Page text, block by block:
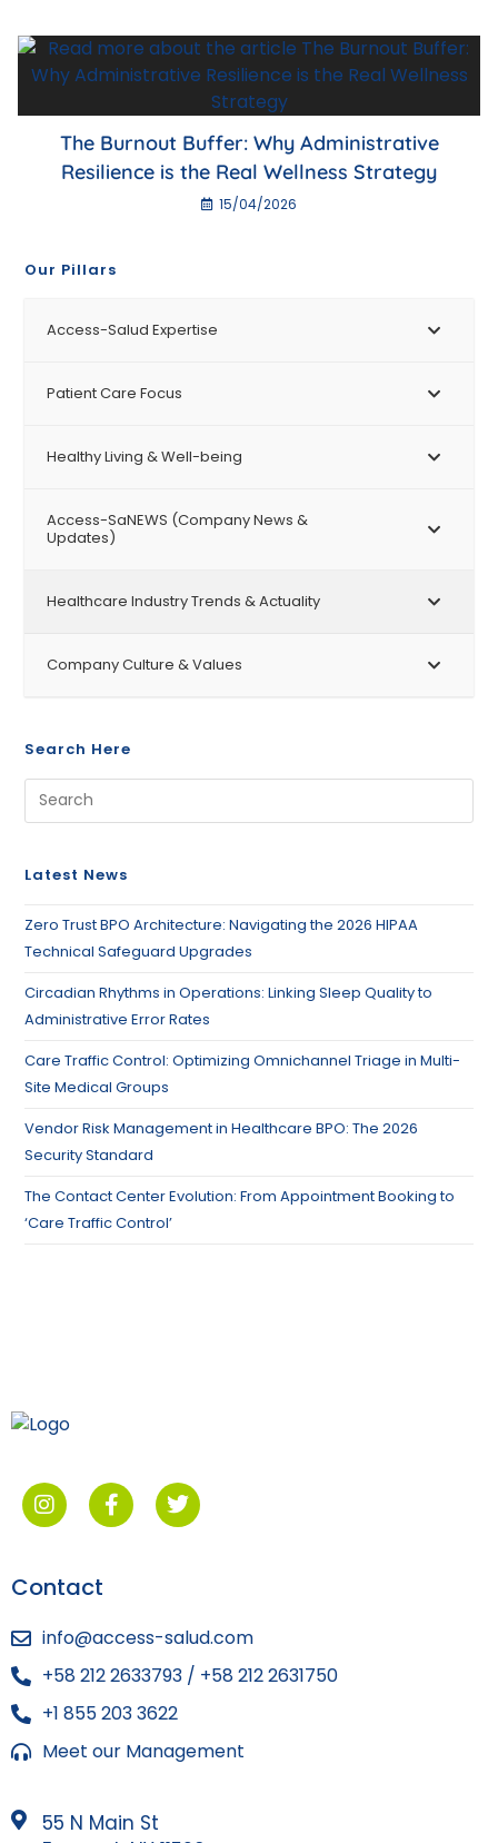
The Burnout Buffer: Why Administrative
Resilience is the Real Wellness Strategy
15/04/2026
Our Pillars
Access-Salud Expertise
Patient Care Focus
Healthy Living & Well-being
Access-SaNEWS (Company News &
Updates)
Healthcare Industry Trends & Actuality
Company Culture & Values
Search Here
Latest News
Zero Trust BPO Architecture: Navigating the 2026 HIPAA
Technical Safeguard Upgrades
Circadian Rhythms in Operations: Linking Sleep Quality to
Administrative Error Rates
Care Traffic Control: Optimizing Omnichannel Triage in Multi-
Site Medical Groups
Vendor Risk Management in Healthcare BPO: The 2026
Security Standard
The Contact Center Evolution: From Appointment Booking to
‘Care Traffic Control’
Contact
info@access-salud.com
+58 212 2633793 / +58 212 2631750
+1 855 203 3622
Meet our Management
55 N Main St